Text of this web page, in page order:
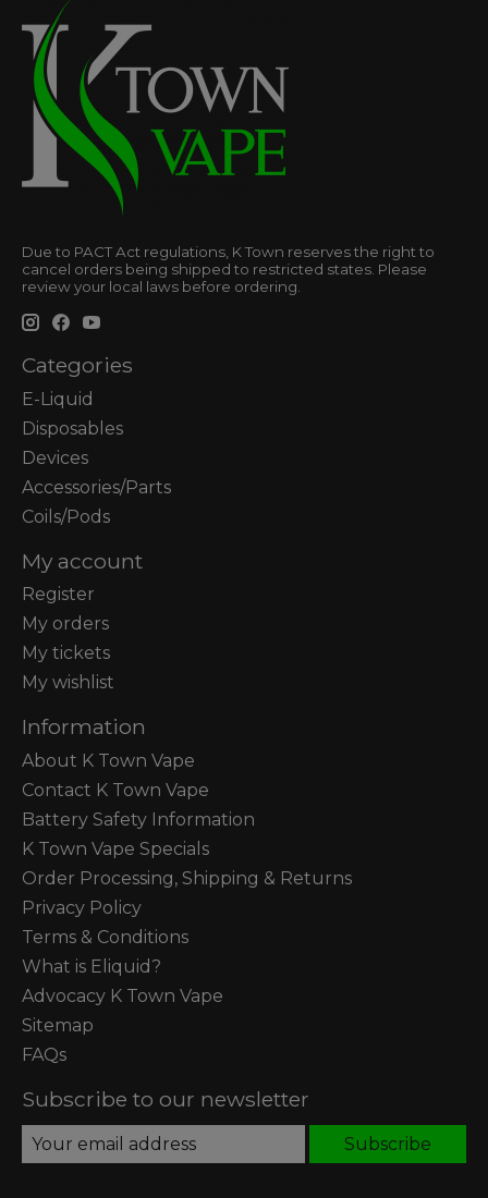
Due to PACT Act regulations, K Town reserves the right to
cancel orders being shipped to restricted states. Please
review your local laws before ordering.
Categories
E-Liquid
Disposables
Devices
Accessories/Parts
Coils/Pods
My account
Register
My orders
My tickets
My wishlist
Information
About K Town Vape
Contact K Town Vape
Battery Safety Information
K Town Vape Specials
Order Processing, Shipping & Returns
Privacy Policy
Terms & Conditions
What is Eliquid?
Advocacy K Town Vape
Sitemap
FAQs
Subscribe to our newsletter
Subscribe